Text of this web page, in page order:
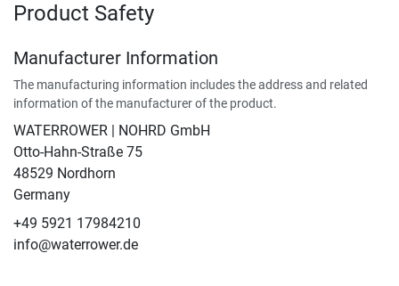
Product Safety
Manufacturer Information
The manufacturing information includes the address and related
information of the manufacturer of the product.
WATERROWER | NOHRD GmbH
Otto-Hahn-Straße 75
48529 Nordhorn
Germany
+49 5921 17984210
info@waterrower.de